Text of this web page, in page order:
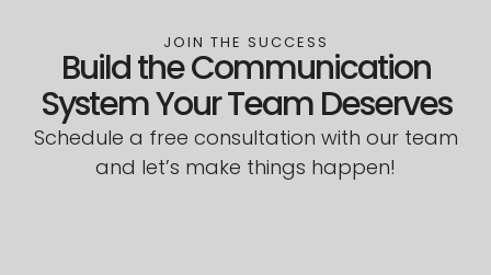
JOIN THE SUCCESS
Build the Communication
System Your Team Deserves
Schedule a free consultation with our team
and let’s make things happen!